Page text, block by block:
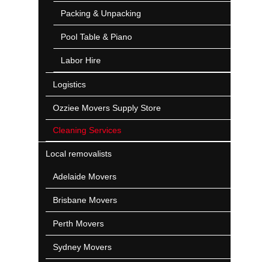
Packing & Unpacking
Pool Table & Piano
Labor Hire
Logistics
Ozziee Movers Supply Store
Cleaning Services
Local removalists
Adelaide Movers
Brisbane Movers
Perth Movers
Sydney Movers